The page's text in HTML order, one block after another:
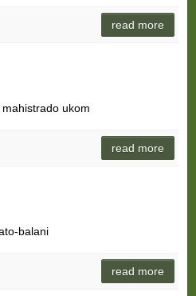
read more
ukom
read more
balani
read more